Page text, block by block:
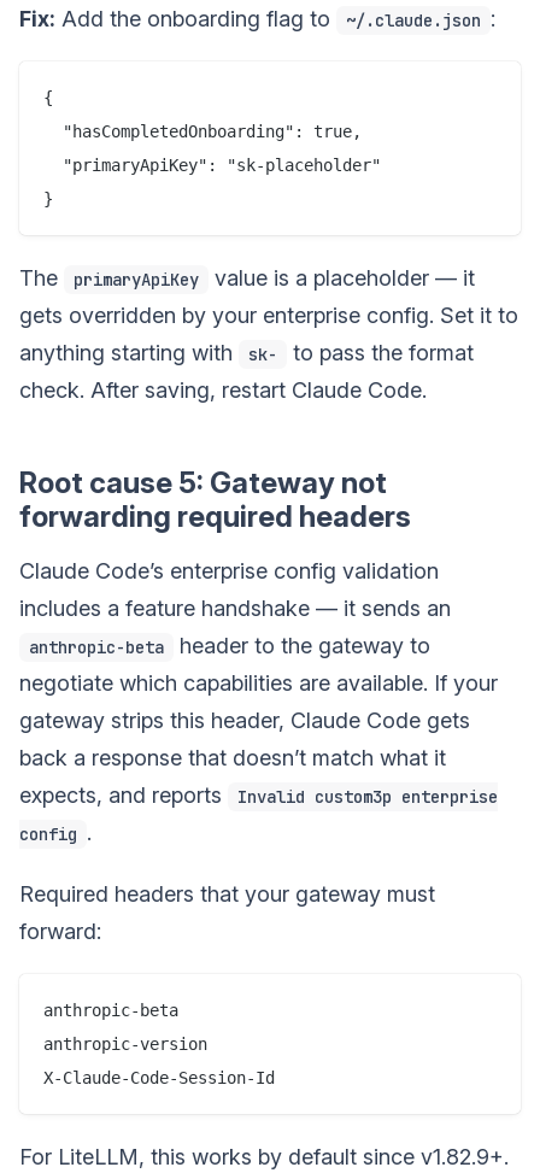
Fix: Add the onboarding flag to ~/.claude.json :
{
  "hasCompletedOnboarding": true,
  "primaryApiKey": "sk-placeholder"
The primaryApiKey
value is a placeholder — it
gets overridden by your enterprise config. Set it to
anything starting with
sk-
to pass the format
check. After saving, restart Claude Code.
Root cause 5: Gateway not
forwarding required headers
Claude Code’s enterprise config validation
includes a feature handshake — it sends an
anthropic-beta
header to the gateway to
negotiate which capabilities are available. If your
gateway strips this header, Claude Code gets
back a response that doesn’t match what it
expects, and reports
Invalid custom3p enterprise
config .
Required headers that your gateway must
forward:
anthropic-beta
anthropic-version
For LiteLLM, this works by default since v1.82.9+.